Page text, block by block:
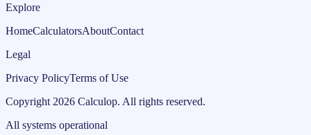
Explore
HomeCalculatorsAboutContact
Legal
Privacy PolicyTerms of Use
Copyright 2026 Calculop. All rights reserved.
All systems operational